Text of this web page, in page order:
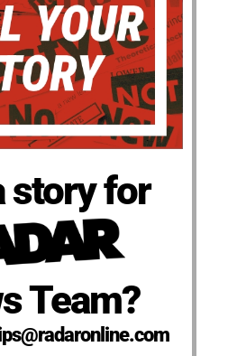
story for
Team?